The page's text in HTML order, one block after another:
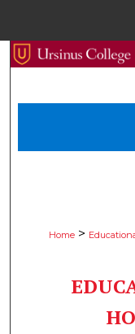
Home >